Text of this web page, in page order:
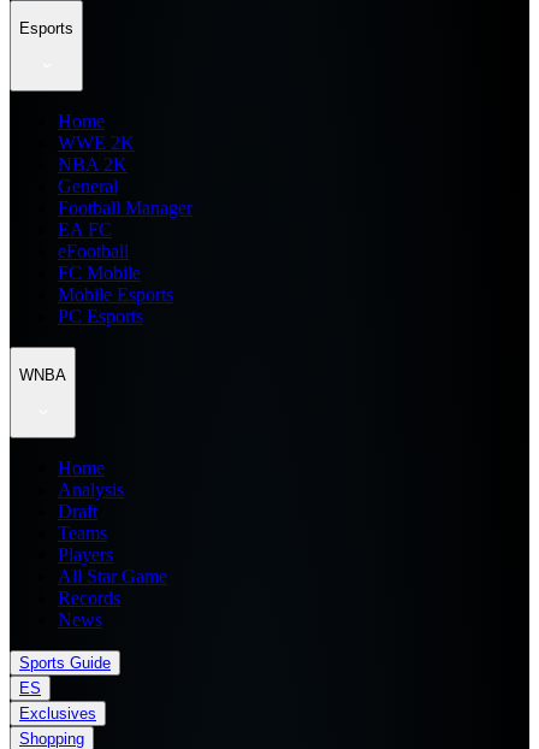
Esports
Home
WWE 2K
NBA 2K
General
Football Manager
EA FC
eFootball
FC Mobile
Mobile Esports
PC Esports
WNBA
Home
Analysis
Draft
Teams
Players
All Star Game
Records
News
Sports Guide
ES
Exclusives
Shopping